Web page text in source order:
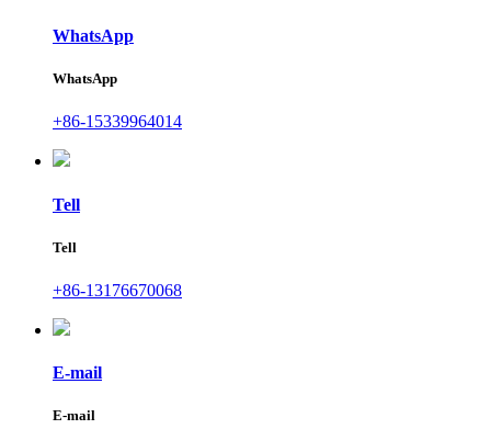
WhatsApp
WhatsApp
+86-15339964014
Tell
Tell
+86-13176670068
E-mail
E-mail